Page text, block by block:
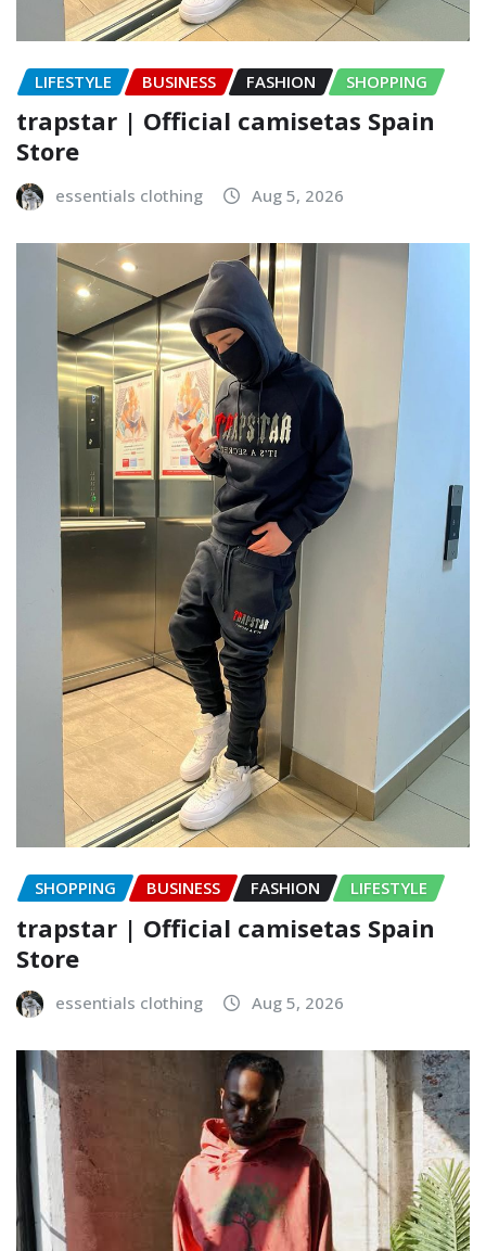
LIFESTYLE BUSINESS FASHION SHOPPING
trapstar | Official camisetas Spain
Store
essentials clothing Aug 5, 2026
SHOPPING BUSINESS FASHION LIFESTYLE
trapstar | Official camisetas Spain
Store
essentials clothing Aug 5, 2026